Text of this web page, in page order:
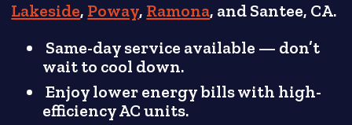
Lakeside, Poway, Ramona, and Santee, CA.
Same-day service available — don’t
wait to cool down.
Enjoy lower energy bills with high-
efficiency AC units.